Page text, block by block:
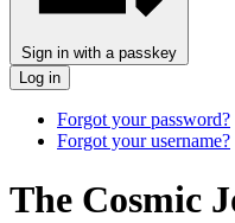
Sign in with a passkey
Log in
Forgot your password?
Forgot your username?
The Cosmic